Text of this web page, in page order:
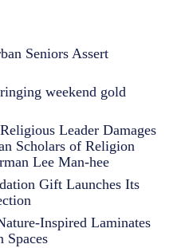
Seniors Assert
weekend gold
Leader Damages
Scholars of Religion
Lee Man-hee
Gift Launches Its
Inspired Laminates